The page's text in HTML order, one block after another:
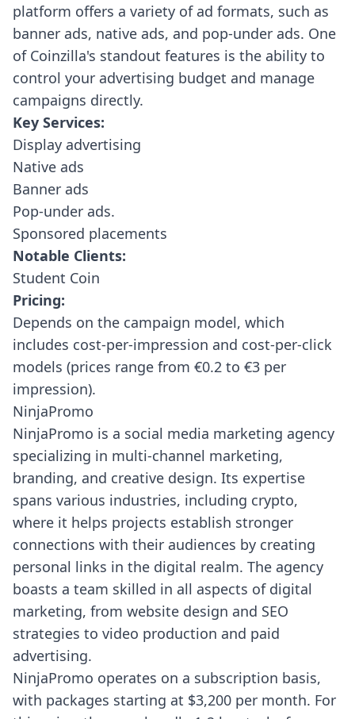
platform offers a variety of ad formats, such as
banner ads, native ads, and pop-under ads. One
of Coinzilla's standout features is the ability to
control your advertising budget and manage
campaigns directly.
Key Services:
Display advertising
Native ads
Banner ads
Pop-under ads.
Sponsored placements
Notable Clients:
Student Coin
Pricing:
Depends on the campaign model, which
includes cost-per-impression and cost-per-click
models (prices range from €0.2 to €3 per
impression).
NinjaPromo
NinjaPromo is a social media marketing agency
specializing in multi-channel marketing,
branding, and creative design. Its expertise
spans various industries, including crypto,
where it helps projects establish stronger
connections with their audiences by creating
personal links in the digital realm. The agency
boasts a team skilled in all aspects of digital
marketing, from website design and SEO
strategies to video production and paid
advertising.
NinjaPromo operates on a subscription basis,
with packages starting at $3,200 per month. For